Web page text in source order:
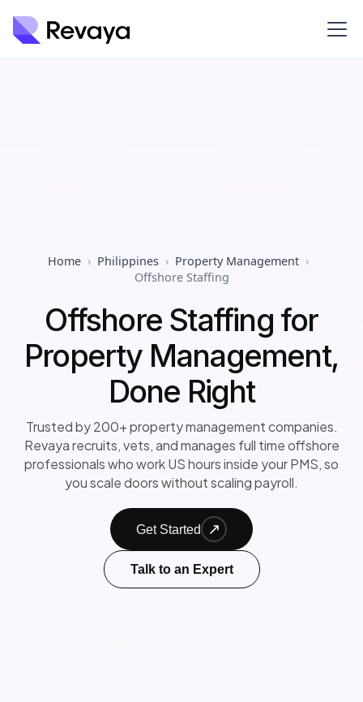
Home › Philippines › Property Management ›
Offshore Staffing
Offshore Staffing for
Property Management,
Done Right
Trusted by 200+ property management companies.
Revaya recruits, vets, and manages full time offshore
professionals who work US hours inside your PMS, so
you scale doors without scaling payroll.
Get Started
Talk to an Expert